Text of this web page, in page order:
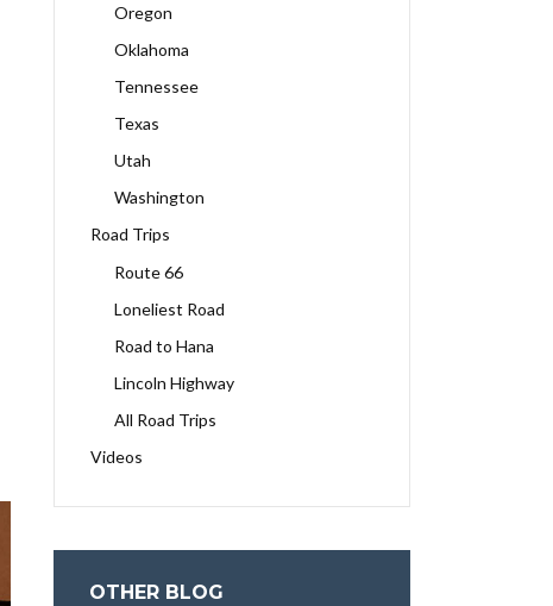
Oregon
Oklahoma
Tennessee
Texas
Utah
Washington
Road Trips
Route 66
Loneliest Road
Road to Hana
Lincoln Highway
All Road Trips
Videos
OTHER BLOG